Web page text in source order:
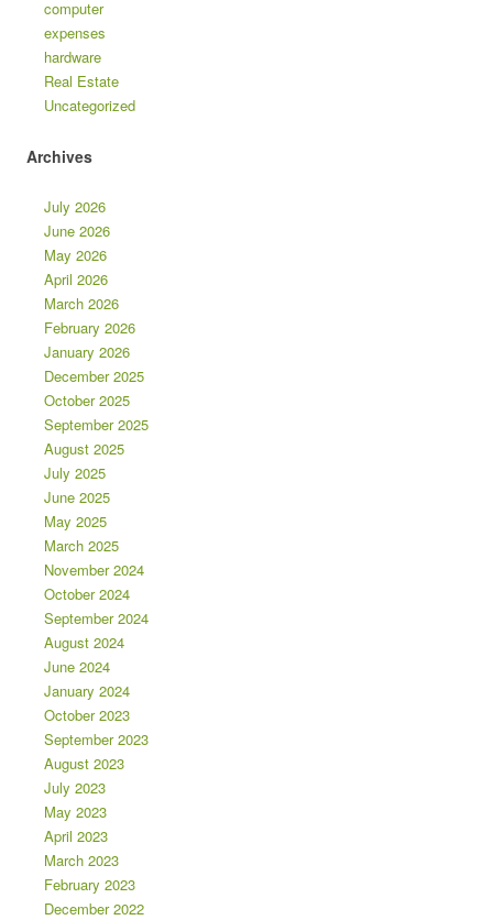
computer
expenses
hardware
Real Estate
Uncategorized
Archives
July 2026
June 2026
May 2026
April 2026
March 2026
February 2026
January 2026
December 2025
October 2025
September 2025
August 2025
July 2025
June 2025
May 2025
March 2025
November 2024
October 2024
September 2024
August 2024
June 2024
January 2024
October 2023
September 2023
August 2023
July 2023
May 2023
April 2023
March 2023
February 2023
December 2022